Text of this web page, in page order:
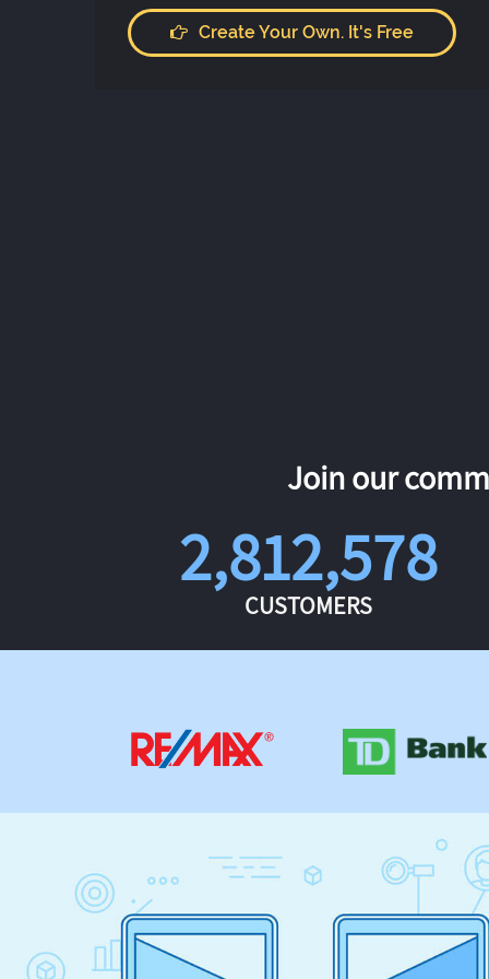
Create Your Own. It's Free
Join our
2,812,578
CUSTOMERS